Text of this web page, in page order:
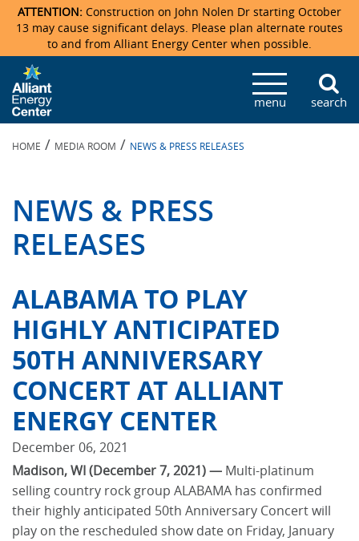
Veterans Memorial Coliseum
Exhibition Hall
Ticketmaster Events
Locations & Maps
Parking
Photo Gallery
News & Press Releases
Center Overview
Mission & Vision Statement
Sponsors
Facility Specifications & Amenities
Request For Proposal
Catering
Directions
Accommodations
Accommodations
Camping
John Nolen Drive Construction
Staff Directory
Lost & Found
Madison Ticket Agency
ATTENTION: Construction on John Nolen Dr starting October
13 may cause significant delays. Please plan alternate routes
to and from Alliant Energy Center when possible.
menu search
HOME / MEDIA ROOM / NEWS & PRESS RELEASES
NEWS & PRESS
RELEASES
ALABAMA TO PLAY
HIGHLY ANTICIPATED
50TH ANNIVERSARY
CONCERT AT ALLIANT
ENERGY CENTER
December 06, 2021
Madison, WI (December 7, 2021) — Multi-platinum
selling country rock group ALABAMA has confirmed
their highly anticipated 50th Anniversary Concert will
play on the rescheduled show date on Friday, January